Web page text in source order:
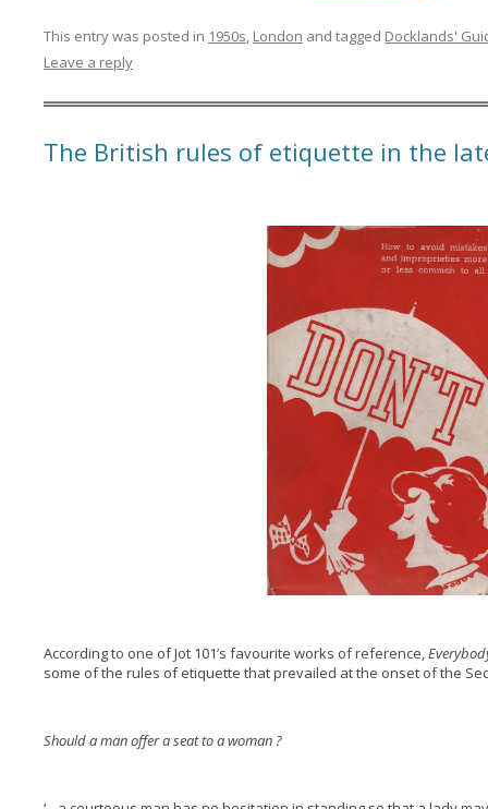
This entry was posted in 1950s, London and tagged Docklands'
Leave a reply
The British rules of etiquette in the
According to one of Jot 101’s favourite works of reference,
some of the rules of etiquette that prevailed at the onset of the
Should a man offer a seat to a woman ?